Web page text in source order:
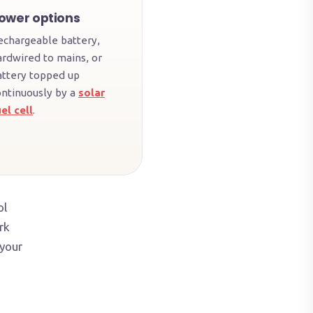
options
battery,
to mains, or
topped up
by a solar
cell.